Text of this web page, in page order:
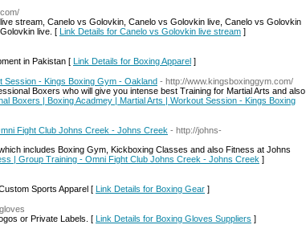
stream, Canelo vs Golovkin, Canelo vs Golovkin live, Canelo vs Golovkin
live. [ Link Details for Canelo vs Golovkin live stream ]
in Pakistan [ Link Details for Boxing Apparel ]
Session - Kings Boxing Gym - Oakland - http://www.kingsboxinggym.com/
Boxers who will give you intense best Training for Martial Arts and also
Boxers | Boxing Acadmey | Martial Arts | Workout Session - Kings Boxing
Fight Club Johns Creek - Johns Creek - http://johns-
includes Boxing Gym, Kickboxing Classes and also Fitness at Johns
| Group Training - Omni Fight Club Johns Creek - Johns Creek ]
Sports Apparel [ Link Details for Boxing Gear ]
or Private Labels. [ Link Details for Boxing Gloves Suppliers ]